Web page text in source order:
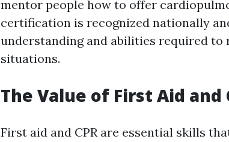
mentor people how to offer
certification is recognized nationally
understanding and abilities required to
situations.
The Value of First Aid and
First aid and CPR are essential skills